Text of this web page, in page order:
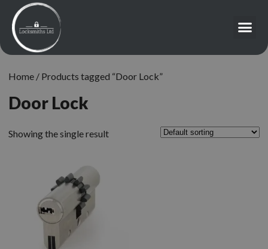
Home / Products tagged “Door Lock”
Door Lock
Showing the single result